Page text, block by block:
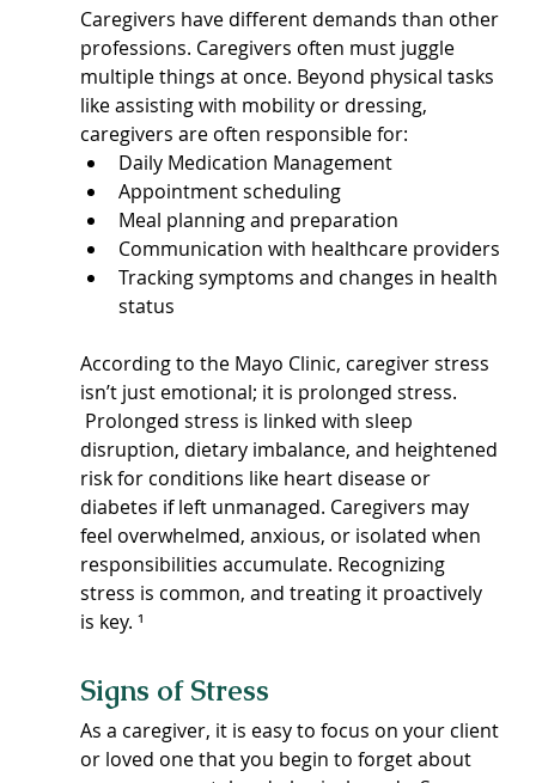
Caregivers have different demands than other
professions. Caregivers often must juggle
multiple things at once. Beyond physical tasks
like assisting with mobility or dressing,
caregivers are often responsible for:
Daily Medication Management
Appointment scheduling
Meal planning and preparation
Communication with healthcare providers
Tracking symptoms and changes in health
status
According to the Mayo Clinic, caregiver stress
isn’t just emotional; it is prolonged stress.
Prolonged stress is linked with sleep
disruption, dietary imbalance, and heightened
risk for conditions like heart disease or
diabetes if left unmanaged. Caregivers may
feel overwhelmed, anxious, or isolated when
responsibilities accumulate. Recognizing
stress is common, and treating it proactively
is key. ¹
Signs of Stress
As a caregiver, it is easy to focus on your client
or loved one that you begin to forget about